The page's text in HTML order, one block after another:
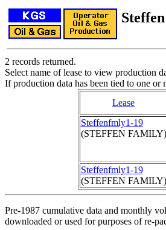
2 records returned.
Select name of lease to view production
If production data has been tied to one
Lease
Steffenfmly1-19
(STEFFEN FAMILY)
Steffenfmly1-19
(STEFFEN FAMILY)
Pre-1987 cumulative data and monthly
downloaded or used for purposes of re-